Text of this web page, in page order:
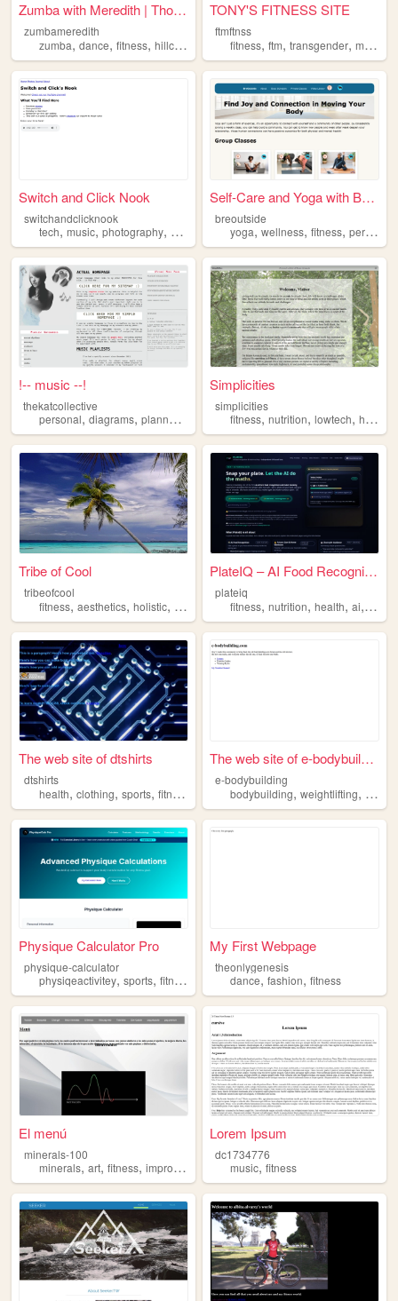
Zumba with Meredith | Thousa...
zumbameredith
zumba, dance, fitness, hillcrest
TONY'S FITNESS SITE
ftmftnss
fitness,ftm,transgender,mentalhealth
Switch and Click Nook
switchandclicknook
tech, music, photography, fitness
Self-Care and Yoga with Breo...
breoutside
yoga,wellness,fitness,personal
!-- music --!
thekatcollective
personal, diagrams, planners fitness
Simplicities
simplicities
fitness,nutrition,lowtech,hightech
Tribe of Cool
tribeofcool
fitness, aesthetics, holistic, god history
PlateIQ – AI Food Recognitio...
plateiq
fitness,nutrition,health,ai,
The web site of dtshirts
dtshirts
health, clothing, sports, fitness
The web site of e-bodybuildi...
e-bodybuilding
bodybuilding,weightlifting, gym
Physique Calculator Pro
physique-calculator
physiqeactivitey, sports, fitness gym
My First Webpage
theonlygenesis
dance,fashion,fitness
El menú
minerals-100
minerals, art, fitness, improve discipline
Lorem Ipsum
dc1734776
music,fitness